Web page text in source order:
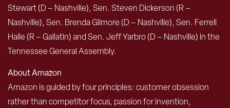
Stewart (D – Nashville), Sen. Steven Dickerson (R –
Nashville), Sen. Brenda Gilmore (D – Nashville), Sen. Ferrell
Haile (R – Gallatin) and Sen. Jeff Yarbro (D – Nashville) in the
Tennessee General Assembly.
About Amazon
Amazon is guided by four principles: customer obsession
rather than competitor focus, passion for invention,